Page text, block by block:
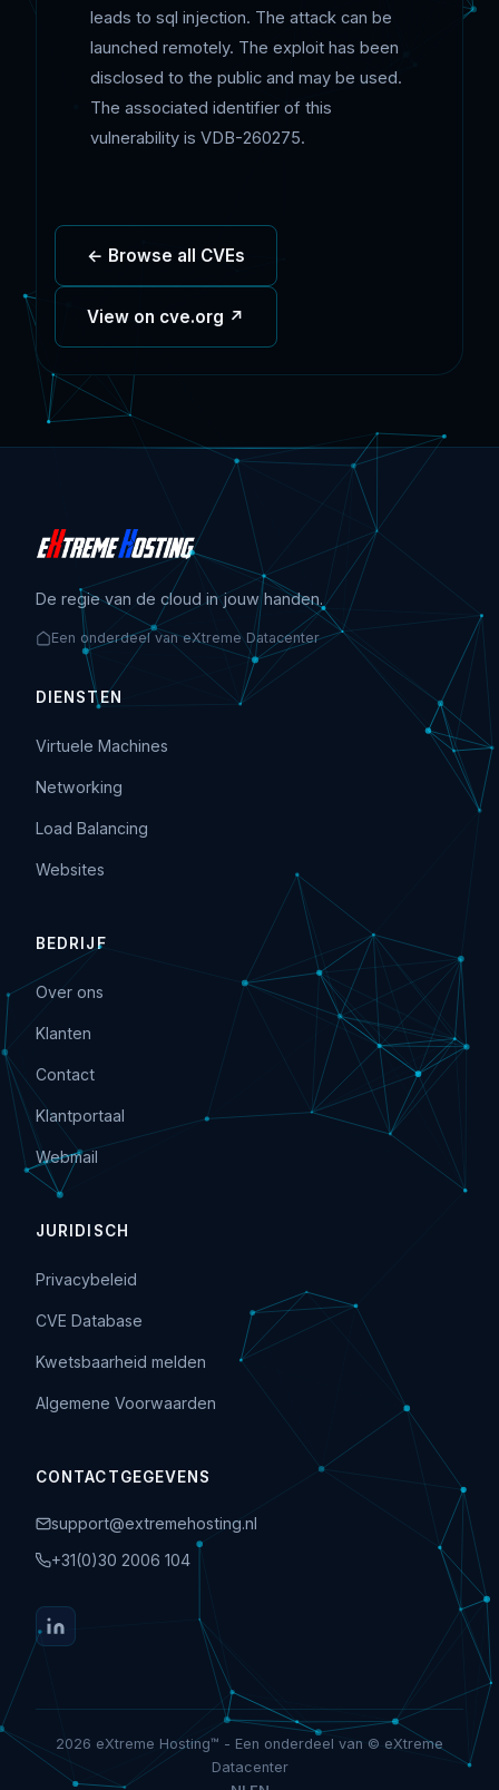
leads to sql injection. The attack can be
launched remotely. The exploit has been
disclosed to the public and may be used.
The associated identifier of this
vulnerability is VDB-260275.
← Browse all CVEs
View on cve.org ↗
De regie van de cloud in jouw handen.
Een onderdeel van eXtreme Datacenter
DIENSTEN
Virtuele Machines
Networking
Load Balancing
Websites
BEDRIJF
Over ons
Klanten
Contact
Klantportaal
Webmail
JURIDISCH
Privacybeleid
CVE Database
Kwetsbaarheid melden
Algemene Voorwaarden
CONTACTGEGEVENS
support@extremehosting.nl
+31(0)30 2006 104
2026 eXtreme Hosting™ - Een onderdeel van © eXtreme
Datacenter